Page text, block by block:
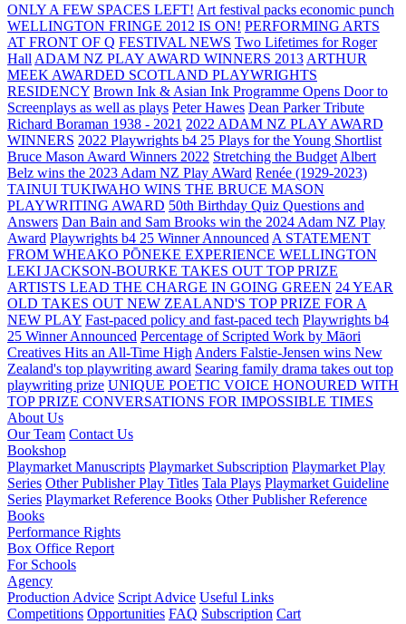
ONLY A FEW SPACES LEFT! Art festival packs economic punch
WELLINGTON FRINGE 2012 IS ON! PERFORMING ARTS
AT FRONT OF Q FESTIVAL NEWS Two Lifetimes for Roger
Hall ADAM NZ PLAY AWARD WINNERS 2013 ARTHUR
MEEK AWARDED SCOTLAND PLAYWRIGHTS
RESIDENCY Brown Ink & Asian Ink Programme Opens Door to
Screenplays as well as plays Peter Hawes Dean Parker Tribute
Richard Boraman 1938 - 2021 2022 ADAM NZ PLAY AWARD
WINNERS 2022 Playwrights b4 25 Plays for the Young Shortlist
Bruce Mason Award Winners 2022 Stretching the Budget Albert
Belz wins the 2023 Adam NZ Play AWard Renée (1929-2023)
TAINUI TUKIWAHO WINS THE BRUCE MASON
PLAYWRITING AWARD 50th Birthday Quiz Questions and
Answers Dan Bain and Sam Brooks win the 2024 Adam NZ Play
Award Playwrights b4 25 Winner Announced A STATEMENT
FROM WHEAKO PŌNEKE EXPERIENCE WELLINGTON
LEKI JACKSON-BOURKE TAKES OUT TOP PRIZE
ARTISTS LEAD THE CHARGE IN GOING GREEN 24 YEAR
OLD TAKES OUT NEW ZEALAND'S TOP PRIZE FOR A
NEW PLAY Fast-paced policy and fast-paced tech Playwrights b4
25 Winner Announced Percentage of Scripted Work by Māori
Creatives Hits an All-Time High Anders Falstie-Jensen wins New
Zealand's top playwriting award Searing family drama takes out top
playwriting prize UNIQUE POETIC VOICE HONOURED WITH
TOP PRIZE CONVERSATIONS FOR IMPOSSIBLE TIMES
About Us
Our Team Contact Us
Bookshop
Playmarket Manuscripts Playmarket Subscription Playmarket Play
Series Other Publisher Play Titles Tala Plays Playmarket Guideline
Series Playmarket Reference Books Other Publisher Reference
Books
Performance Rights
Box Office Report
For Schools
Agency
Production Advice Script Advice Useful Links
Competitions Opportunities FAQ Subscription Cart